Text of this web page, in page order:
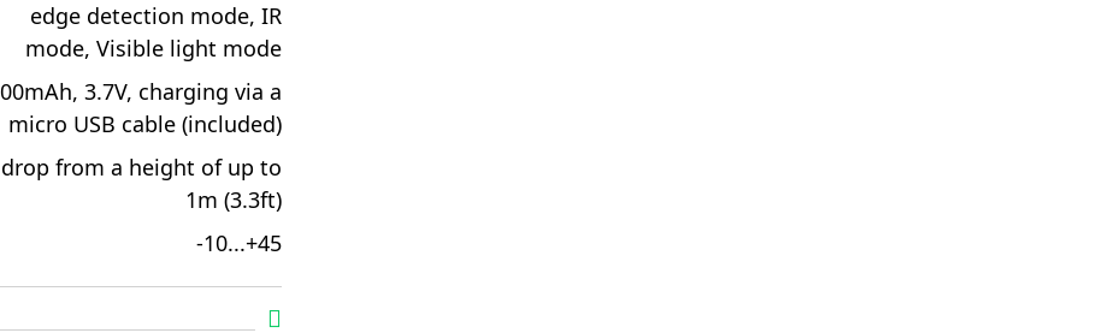
edge detection mode, IR
mode, Visible light mode
3.7V, charging via a
micro USB cable (included)
drop from a height of up to
1m (3.3ft)
-10...+45